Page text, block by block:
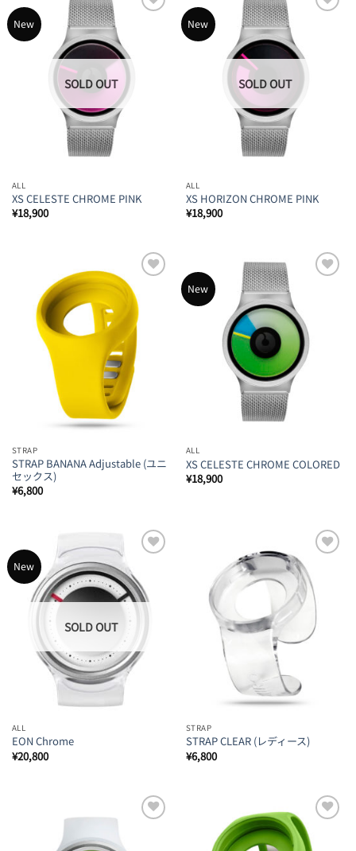
New
ALL
XS CELESTE CHROME PINK
¥18,900
New
ALL
XS HORIZON CHROME PINK
¥18,900
Wishlist
STRAP
STRAP BANANA Adjustable (ユニ
セックス)
¥6,800
New
ALL
XS CELESTE CHROME COLORED
¥18,900
New
Wishlist
ALL
EON Chrome
¥20,800
Wishlist
STRAP
STRAP CLEAR (レディース)
¥6,800
Add to
Wishlist